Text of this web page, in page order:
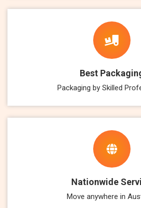
Best
Packaging by Skilled
Nationwide
Move anywhere in